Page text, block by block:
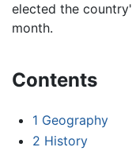
elected the
month.
Contents
1 Geography
2 History